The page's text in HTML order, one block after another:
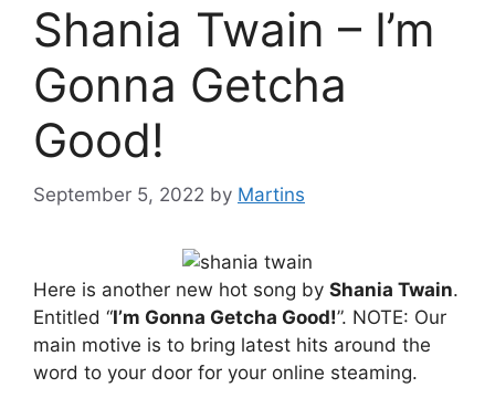
Shania Twain – I’m
Gonna Getcha
Good!
September 5, 2022 by Martins
Here is another new hot song by Shania Twain.
Entitled “I’m Gonna Getcha Good!”. NOTE: Our
main motive is to bring latest hits around the
word to your door for your online steaming.